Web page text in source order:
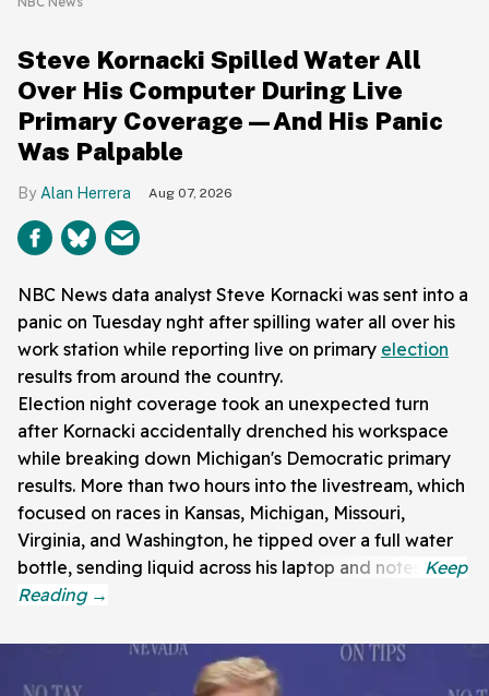
Steve Kornacki Spilled Water All
Over His Computer During Live
Primary Coverage—And His Panic
Was Palpable
Alan Herrera Aug 07, 2026
NBC News data analyst Steve Kornacki was sent into a
panic on Tuesday nght after spilling water all over his
work station while reporting live on primary election
results from around the country.
Election night coverage took an unexpected turn
after Kornacki accidentally drenched his workspace
while breaking down Michigan's Democratic primary
results. More than two hours into the livestream, which
focused on races in Kansas, Michigan, Missouri,
Virginia, and Washington, he tipped over a full water
bottle, sending liquid across his laptop and notes.